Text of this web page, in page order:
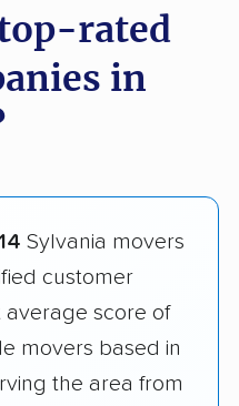
rated
in
Sylvania movers
customer
average score of
movers based in
the area from